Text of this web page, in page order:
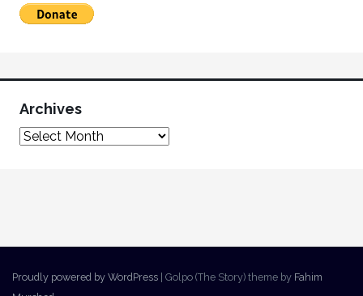
Archives
Proudly powered by WordPress Golpo (The Story) theme by Fahim